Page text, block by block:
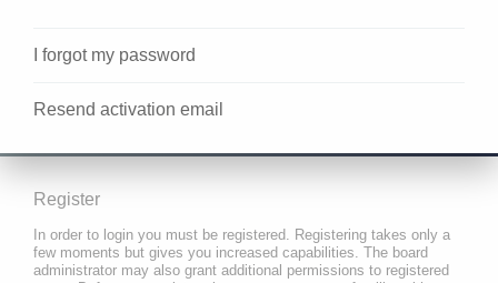
I forgot my password
Resend activation email
Register
In order to login you must be registered. Registering takes only a
few moments but gives you increased capabilities. The board
administrator may also grant additional permissions to registered